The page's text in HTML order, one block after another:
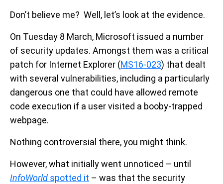
Don’t believe me? Well, let’s look at the evidence.
On Tuesday 8 March, Microsoft issued a number
of security updates. Amongst them was a critical
patch for Internet Explorer (MS16-023) that dealt
with several vulnerabilities, including a particularly
dangerous one that could have allowed remote
code execution if a user visited a booby-trapped
webpage.
Nothing controversial there, you might think.
However, what initially went unnoticed – until
InfoWorld spotted it – was that the security